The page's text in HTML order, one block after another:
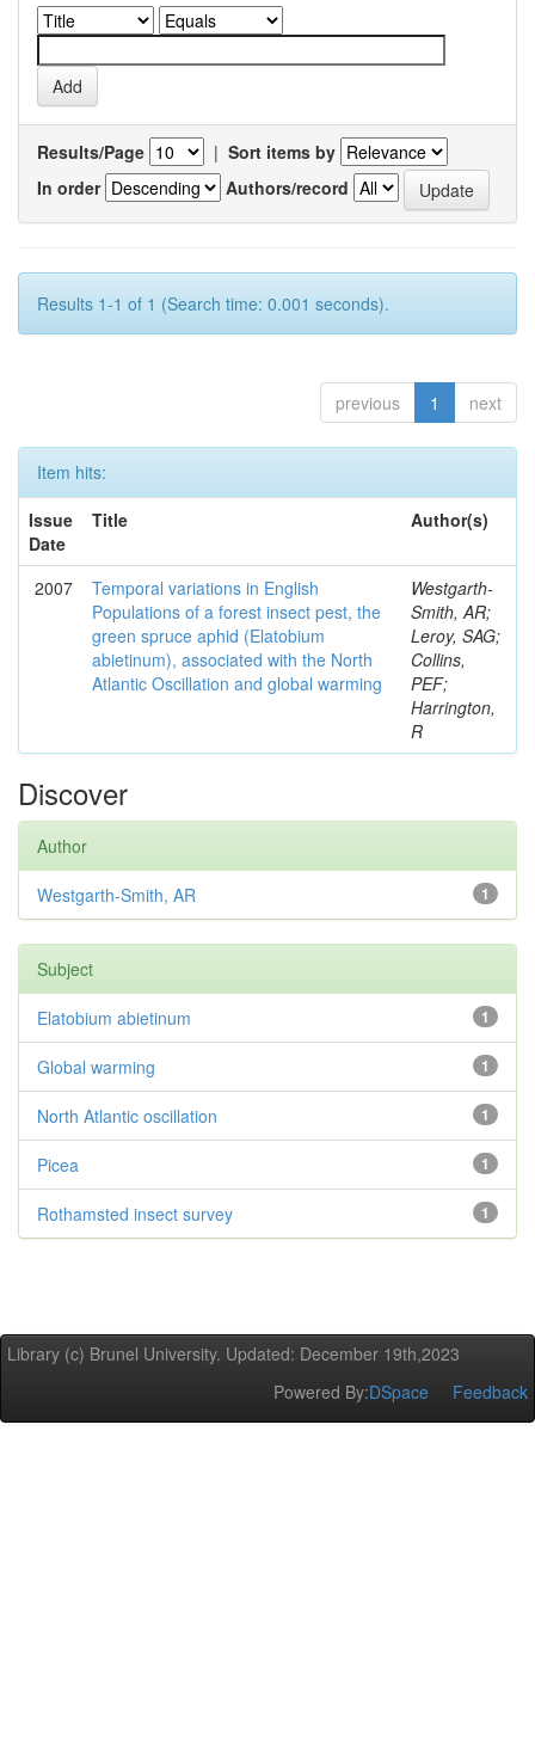
Results/Page | Sort items by
In order
Authors/record
Results 1-1 of 1 (Search time: 0.001 seconds).
previous 1 next
Item hits:
Issue
Date
Title Author(s)
2007
Temporal variations in English
Populations of a forest insect pest, the
green spruce aphid (Elatobium
abietinum), associated with the North
Atlantic Oscillation and global warming
Westgarth-
Smith, AR;
Leroy, SAG;
Collins,
PEF;
Harrington,
R
Discover
Author
1
Westgarth-Smith, AR
Subject
1
Elatobium abietinum
1
Global warming
1
North Atlantic oscillation
1
Picea
1
Rothamsted insect survey
Library (c) Brunel University. Updated: December 19th,2023
Powered By:DSpace Feedback